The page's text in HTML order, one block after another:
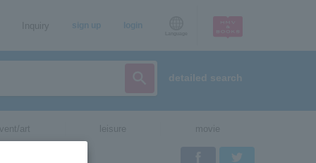
Inquiry sign up login
detailed search
art leisure movie
Facebook